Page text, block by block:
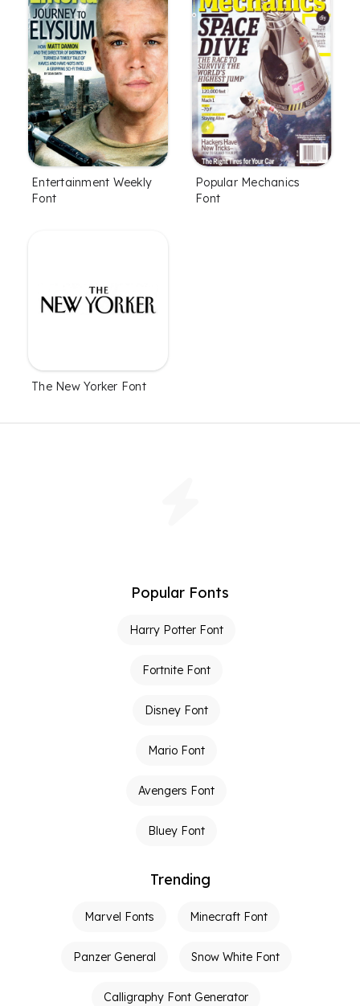
Entertainment Weekly
Font
Popular Mechanics
Font
The New Yorker Font
Popular Fonts
Harry Potter Font
Fortnite Font
Disney Font
Mario Font
Avengers Font
Bluey Font
Trending
Marvel Fonts Minecraft Font
Panzer General Snow White Font
Calligraphy Font Generator